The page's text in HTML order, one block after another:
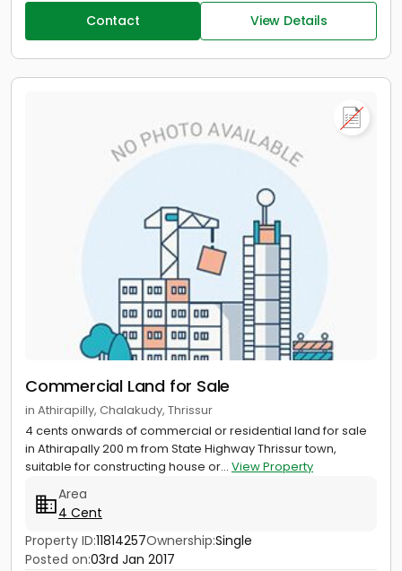
Contact View Details
Commercial Land for Sale
in Athirapilly, Chalakudy, Thrissur
4 cents onwards of commercial or residential land for sale
in Athirapally 200 m from State Highway Thrissur town,
suitable for constructing house or... View Property
Area
4 Cent
Property ID:11814257Ownership:Single
Posted on:03rd Jan 2017